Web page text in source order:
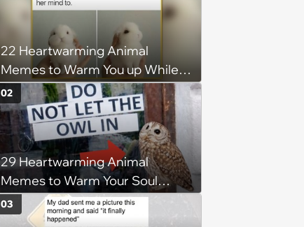
22 Heartwarming Animal
Memes to Warm You up While
You’re Trapped in an AC Icebox
29 Heartwarming Animal
Memes to Warm Your Soul
When it’s Frozen from AC
(August 4, 2026)
02
03